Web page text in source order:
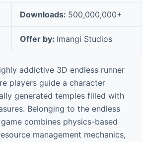
Downloads: 500,000,000+
Offer by: Imangi Studios
addictive 3D endless runner
players guide a character
generated temples filled with
Belonging to the endless
combines physics-based
management mechanics,